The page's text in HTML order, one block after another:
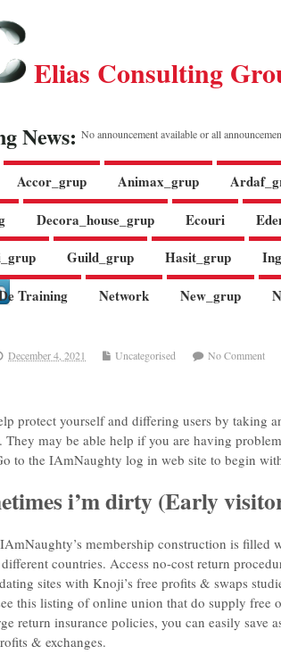
Elias Consulting
News: No announcement available or all
Accor_grup Animax_grup
Decora_house_grup Ecouri
Guild_grup Hasit_grup
Training
Network New_grup
December 4, 2021 Uncategorised No Comment
protect yourself and differing users by taking
They may be able help if you are having
to the IAmNaughty log in web site to begin
i’m dirty (Early
membership construction is
countries. Access no-cost return
sites with Knoji’s free profits & swaps
this listing of online union that do supply free
return insurance policies, you can easily
& exchanges.